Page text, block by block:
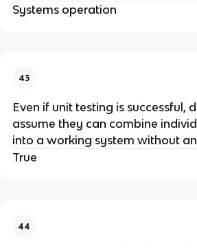
Systems operation
43
Even if unit testing is successful,
assume they can combine
into a working system without
True
44